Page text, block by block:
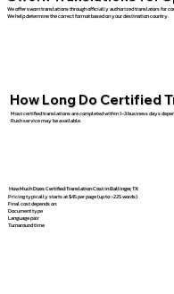
We offer sworn translations through officially authorized translators for
We help determine the correct format based on your destination country.
How Long Do Certified
Most certified translations are completed within 1–3 business days
Rush service may be available.
How Much Does Certified Translation Cost in Ballinger, TX
Pricing typically starts at $45 per page (up to ~225 words).
Final cost depends on:
Document type
Language pair
Turnaround time